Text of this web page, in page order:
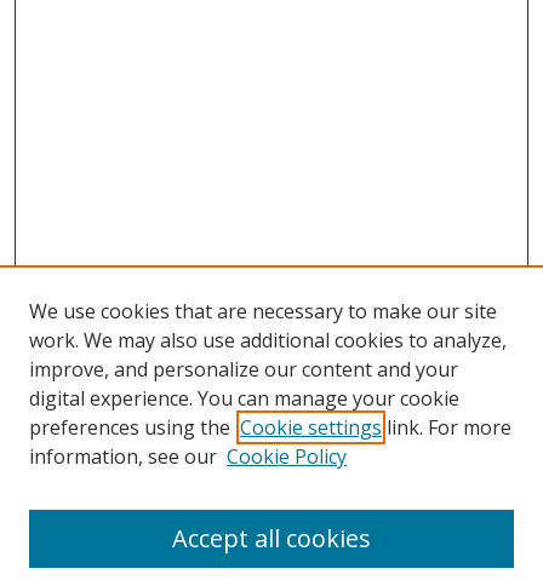
Collections
We use cookies that are necessary to make our site
work. We may also use additional cookies to analyze,
improve, and personalize our content and your
digital experience. You can manage your cookie
preferences using the Cookie settings link. For more
information, see our Cookie Policy
Accept all cookies